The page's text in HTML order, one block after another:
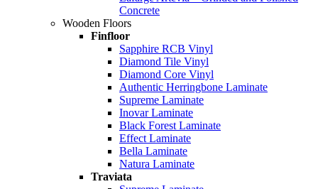
Concrete
Wooden Floors
Finfloor
Sapphire RCB Vinyl
Diamond Tile Vinyl
Diamond Core Vinyl
Authentic Herringbone Laminate
Supreme Laminate
Inovar Laminate
Black Forest Laminate
Effect Laminate
Bella Laminate
Natura Laminate
Traviata